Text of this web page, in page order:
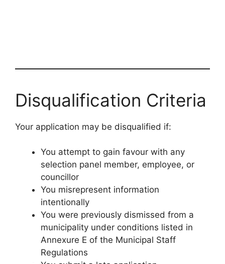
Disqualification Criteria
Your application may be disqualified if:
You attempt to gain favour with any
selection panel member, employee, or
councillor
You misrepresent information
intentionally
You were previously dismissed from a
municipality under conditions listed in
Annexure E of the Municipal Staff
Regulations